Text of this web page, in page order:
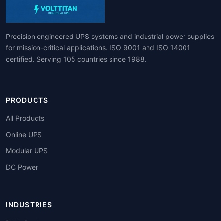
Precision engineered UPS systems and industrial power supplies
for mission-critical applications. ISO 9001 and ISO 14001
certified. Serving 105 countries since 1988.
PRODUCTS
All Products
Online UPS
Modular UPS
DC Power
INDUSTRIES